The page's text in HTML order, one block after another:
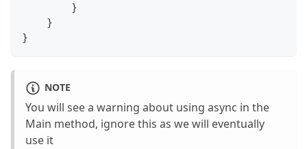
        }
    }
}
NOTE
You will see a warning about using async in the
Main method, ignore this as we will eventually
use it